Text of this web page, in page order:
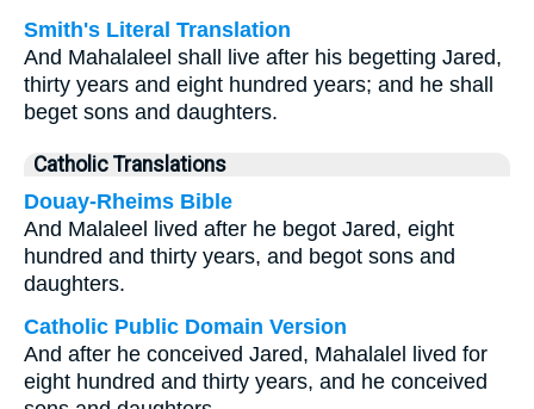
Smith's Literal Translation
And Mahalaleel shall live after his begetting Jared,
thirty years and eight hundred years; and he shall
beget sons and daughters.
Catholic Translations
Douay-Rheims Bible
And Malaleel lived after he begot Jared, eight
hundred and thirty years, and begot sons and
daughters.
Catholic Public Domain Version
And after he conceived Jared, Mahalalel lived for
eight hundred and thirty years, and he conceived